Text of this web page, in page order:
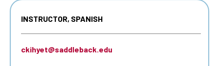
INSTRUCTOR, SPANISH
ckihyet@saddleback.edu